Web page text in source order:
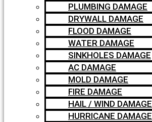
PLUMBING DAMAGE
DRYWALL DAMAGE
FLOOD DAMAGE
WATER DAMAGE
SINKHOLES DAMAGE
AC DAMAGE
MOLD DAMAGE
FIRE DAMAGE
HAIL / WIND DAMAGE
HURRICANE DAMAGE